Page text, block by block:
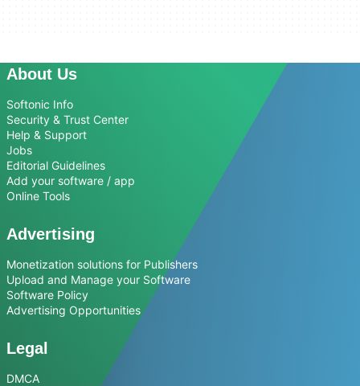
About Us
Softonic Info
Security & Trust Center
Help & Support
Jobs
Editorial Guidelines
Add your software / app
Online Tools
Advertising
Monetization solutions for Publishers
Upload and Manage your Software
Software Policy
Advertising Opportunities
Legal
DMCA